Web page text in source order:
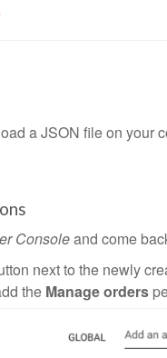
a JSON file on your
Consoleand come
next to the newly
the Manage orders